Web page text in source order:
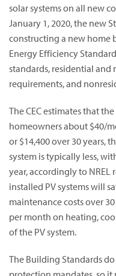
solar systems on all new
January 1, 2020, the new
constructing a new home
Energy Efficiency
standards, residential
requirements, and
The CEC estimates that
homeowners about $40/
or $14,400 over 30 years,
system is typically less,
year, accordingly to NREL
installed PV systems will
maintenance costs over
per month on heating,
of the PV system.
The Building Standards